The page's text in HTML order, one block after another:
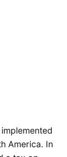
America. In